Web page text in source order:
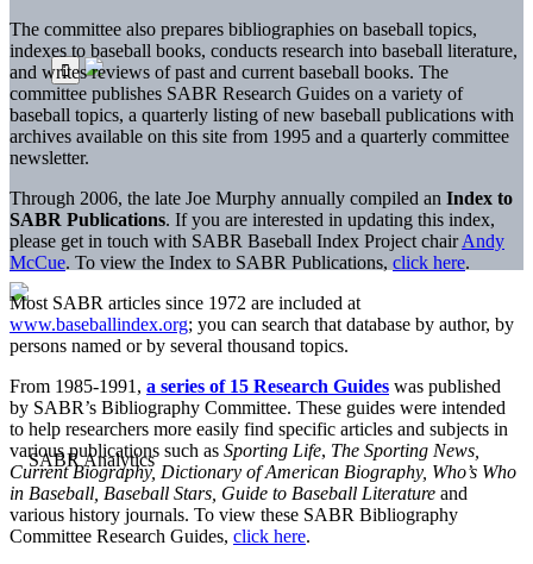
The committee also prepares bibliographies on baseball topics,
indexes to baseball books, conducts research into baseball literature,
and writes reviews of past and current baseball books. The
committee publishes SABR Research Guides on a variety of
baseball topics, a quarterly listing of new baseball publications with
archives available on this site from 1995 and a quarterly committee
newsletter.
Through 2006, the late Joe Murphy annually compiled an Index to
SABR Publications. If you are interested in updating this index,
please get in touch with SABR Baseball Index Project chairAndy
McCue. To view the Index to SABR Publications, click here.
Most SABR articles since 1972 are included at
www.baseballindex.org; you can search that database by author, by
persons named or by several thousand topics.
From 1985-1991, a series of 15 Research Guides was published
by SABR’s Bibliography Committee. These guides were intended
to help researchers more easily find specific articles and subjects in
various publications such as Sporting Life, The Sporting News,
Current Biography, Dictionary of American Biography, Who’s Who
in Baseball, Baseball Stars, Guide to Baseball Literature and
various history journals. To view these SABR Bibliography
Committee Research Guides, click here.